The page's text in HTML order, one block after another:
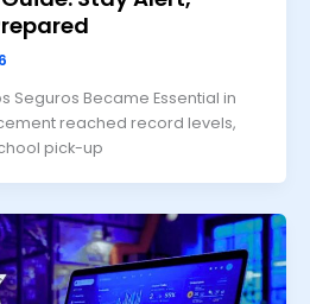
Seguros Became Essential in
reached record levels,
pick-up